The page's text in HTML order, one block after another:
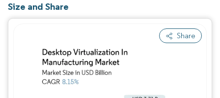
Size and Share
Share